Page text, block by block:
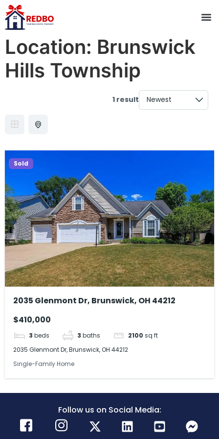
Location: Brunswick
Hills Township
1 result
Sold
2035 Glenmont Dr, Brunswick, OH 44212
$410,000
3 beds 3 baths 2100 sq ft
2035 Glenmont Dr, Brunswick, OH 44212
Single-Family Home
Follow us on Social Media: